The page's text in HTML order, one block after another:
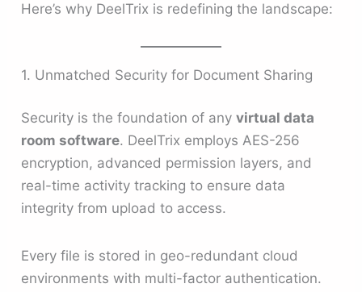
Here’s why DeelTrix is redefining the landscape:
1. Unmatched Security for Document Sharing
Security is the foundation of anyvirtual data
room software. DeelTrix employs AES-256
encryption, advanced permission layers, and
real-time activity tracking to ensure data
integrity from upload to access.
Every file is stored in geo-redundant cloud
environments with multi-factor authentication.